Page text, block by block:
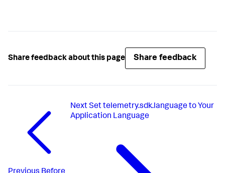
Share feedback about this page Share feedback
Next Set telemetry.sdk.language to Your
Application Language